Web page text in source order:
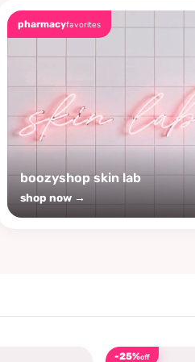
pharmacyfavorites
boozyshop skin lab
shop now →
-25%off